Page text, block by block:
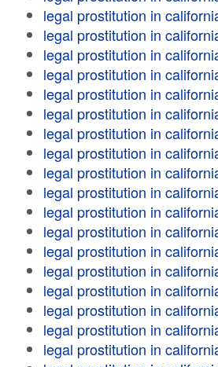
legal prostitution in
legal prostitution in
legal prostitution in
legal prostitution in
legal prostitution in
legal prostitution in
legal prostitution in
legal prostitution in
legal prostitution in
legal prostitution in
legal prostitution in
legal prostitution in
legal prostitution in
legal prostitution in
legal prostitution in
legal prostitution in
legal prostitution in
legal prostitution in